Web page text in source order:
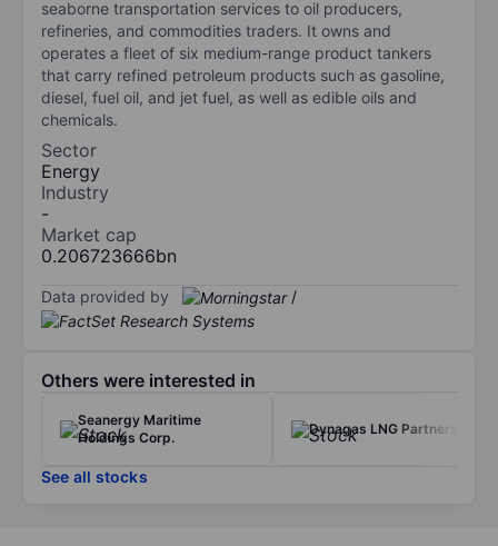
seaborne transportation services to oil producers,
refineries, and commodities traders. It owns and
operates a fleet of six medium-range product tankers
that carry refined petroleum products such as gasoline,
diesel, fuel oil, and jet fuel, as well as edible oils and
chemicals.
Sector
Energy
Industry
-
Market cap
0.206723666bn
Data provided by /
Others were interested in
Seanergy Maritime
Holdings Corp.
Dynagas LNG Partners LP
See all stocks